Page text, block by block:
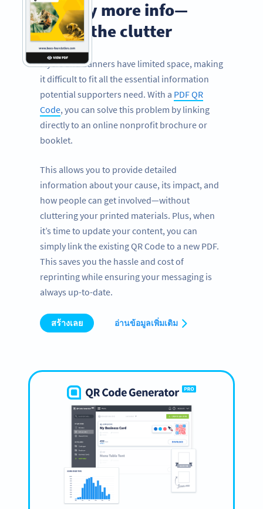
Display more info—
minus the clutter
Flyers and banners have limited space, making
it difficult to fit all the essential information
potential supporters need. With a PDF QR
Code, you can solve this problem by linking
directly to an online nonprofit brochure or
booklet.
This allows you to provide detailed
information about your cause, its impact, and
how people can get involved—without
cluttering your printed materials. Plus, when
it’s time to update your content, you can
simply link the existing QR Code to a new PDF.
This saves you the hassle and cost of
reprinting while ensuring your messaging is
always up-to-date.
สร้างเลย อ่านข้อมูลเพิ่มเติม